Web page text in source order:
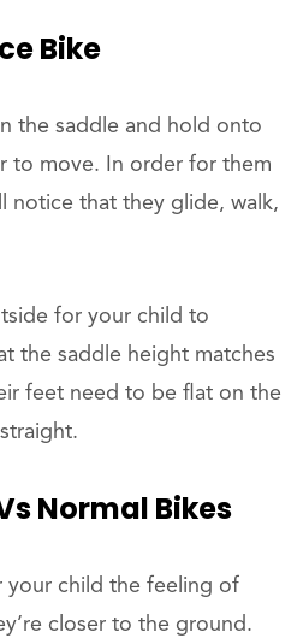
Bike
the saddle and hold onto
to move. In order for them
notice that they glide, walk,
for your child to
the saddle height matches
feet need to be flat on the
Normal Bikes
your child the feeling of
closer to the ground.